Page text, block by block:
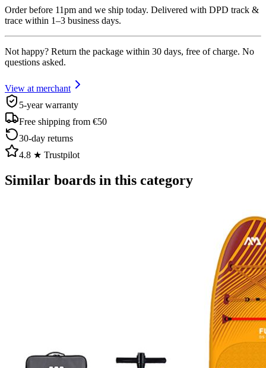
Order before 11pm and we ship today. Delivered with DPD track &
trace within 1–3 business days.
Not happy? Return the package within 30 days, free of charge. No
questions asked.
View at merchant
5-year warranty
Free shipping from €50
30-day returns
4.8 ★ Trustpilot
Similar boards in this category